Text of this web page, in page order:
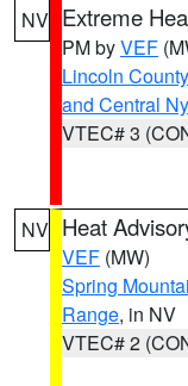
NV Extreme
PM byVEF
Lincoln County
and Central
VTEC# 3
NV Heat
VEF (MW)
Spring
Range, in NV
VTEC# 2